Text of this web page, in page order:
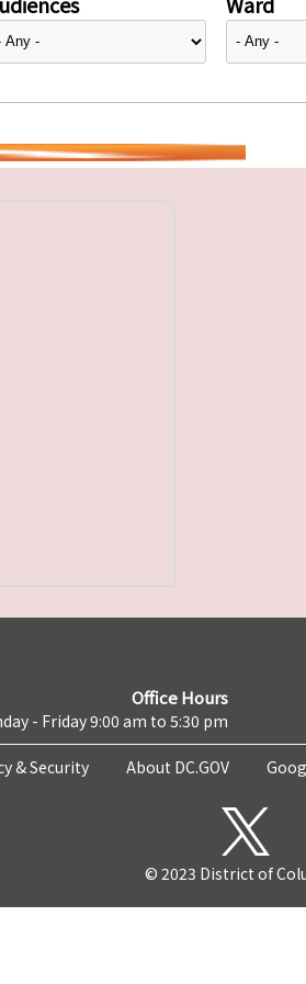
Office Hours
- Friday 9:00 am to 5:30 pm
& Security About DC.GOV
© 2023 District of